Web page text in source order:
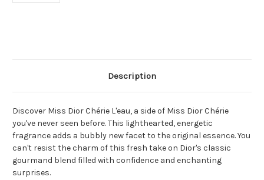
Description
Discover Miss Dior Chérie L'eau, a side of Miss Dior Chérie
you've never seen before. This lighthearted, energetic
fragrance adds a bubbly new facet to the original essence. You
can't resist the charm of this fresh take on Dior's classic
gourmand blend filled with confidence and enchanting
surprises.